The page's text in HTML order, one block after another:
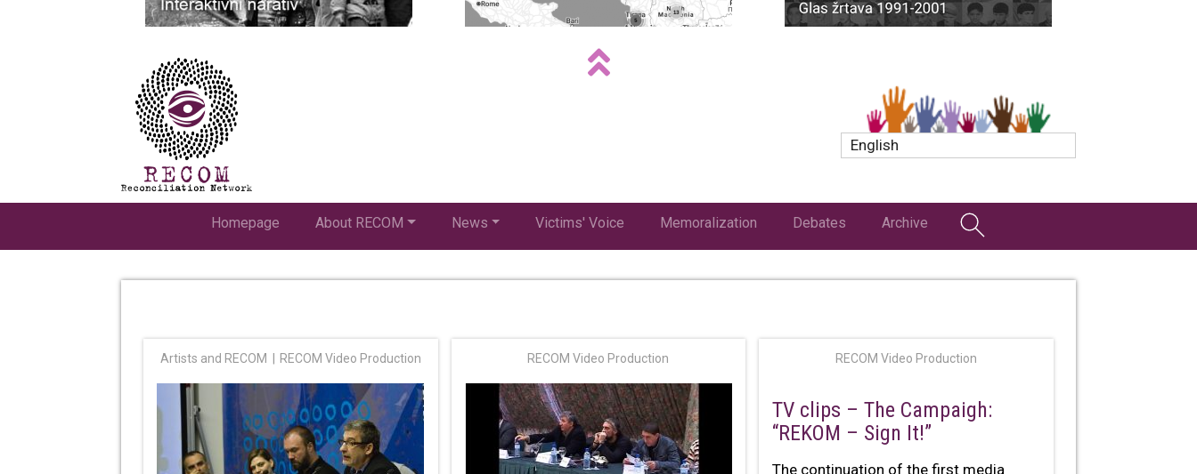
English
Homepage About RECOM News Victims' Voice Memoralization Debates Archive
Artists and RECOM RECOM Video Production RECOM Video Production RECOM Video Production
TV clips – The Campaigh:
“REKOM – Sign It!”
The continuation of the first media